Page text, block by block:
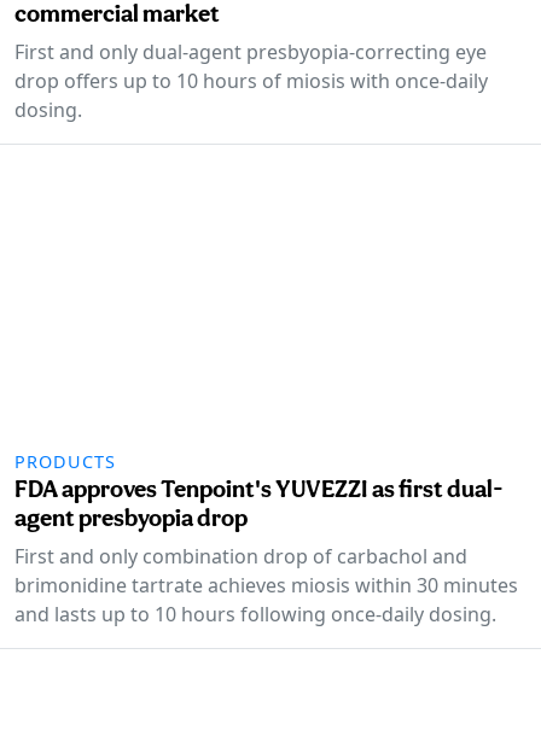
commercial market
First and only dual-agent presbyopia-correcting eye
drop offers up to 10 hours of miosis with once-daily
dosing.
PRODUCTS
FDA approves Tenpoint's YUVEZZI as first dual-
agent presbyopia drop
First and only combination drop of carbachol and
brimonidine tartrate achieves miosis within 30 minutes
and lasts up to 10 hours following once-daily dosing.